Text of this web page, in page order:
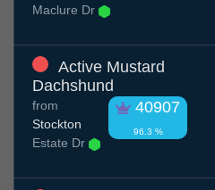
Maclure Dr
Active Mustard
Dachshund
40907
96.3 %
from
Stockton
Estate Dr